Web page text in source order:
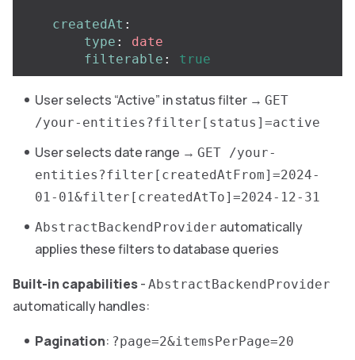
createdAt :
type :
date
filterable : true
User selects “Active” in status filter → GET
/your-entities?filter[status]=active
User selects date range → GET /your-
entities?filter[createdAtFrom]=2024-
01-01&filter[createdAtTo]=2024-12-31
AbstractBackendProvider automatically
applies these filters to database queries
Built-in capabilities- AbstractBackendProvider
automatically handles:
Pagination: ?page=2&itemsPerPage=20